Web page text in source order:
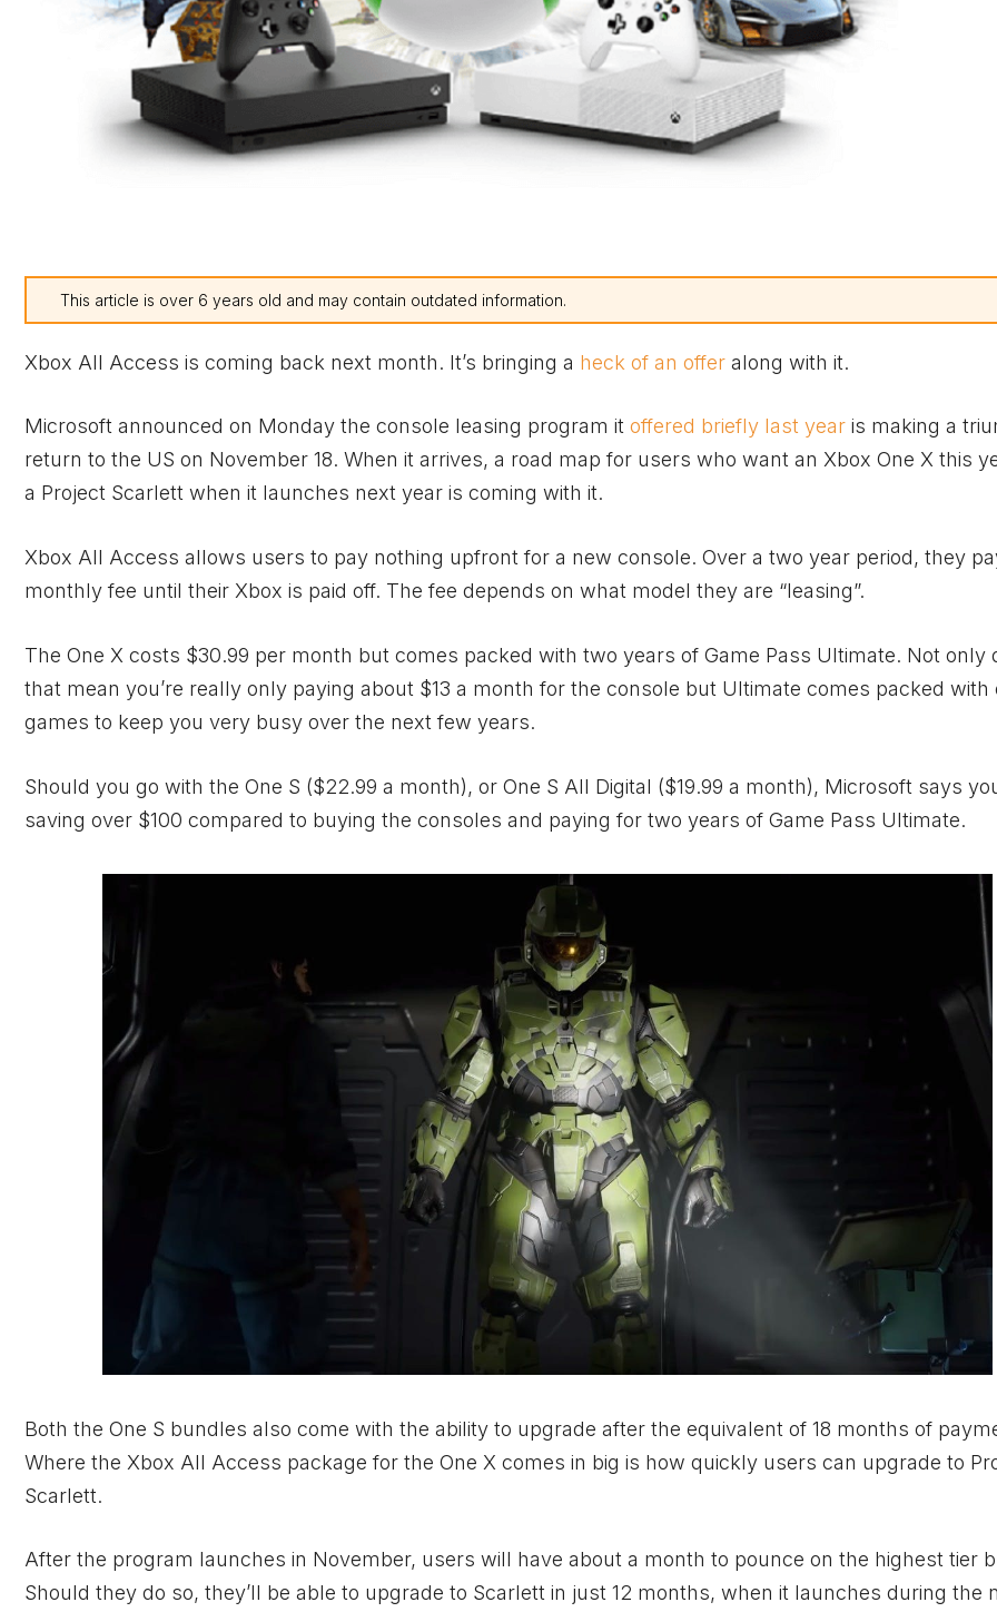
This article is over 6 years old and may contain outdated information.
Xbox All Access is coming back next month. It’s bringing a heck of an offer along with it.
Microsoft announced on Monday the console leasing program it offered briefly last year is making a
return to the US on November 18. When it arrives, a road map for users who want an Xbox One X this
a Project Scarlett when it launches next year is coming with it.
Xbox All Access allows users to pay nothing upfront for a new console. Over a two year period, they
monthly fee until their Xbox is paid off. The fee depends on what model they are “leasing”.
The One X costs $30.99 per month but comes packed with two years of Game Pass Ultimate. Not only
that mean you’re really only paying about $13 a month for the console but Ultimate comes packed with
games to keep you very busy over the next few years.
Should you go with the One S ($22.99 a month), or One S All Digital ($19.99 a month), Microsoft says
saving over $100 compared to buying the consoles and paying for two years of Game Pass Ultimate.
Both the One S bundles also come with the ability to upgrade after the equivalent of 18 months of
Where the Xbox All Access package for the One X comes in big is how quickly users can upgrade to
Scarlett.
After the program launches in November, users will have about a month to pounce on the highest tier
Should they do so, they’ll be able to upgrade to Scarlett in just 12 months, when it launches during the